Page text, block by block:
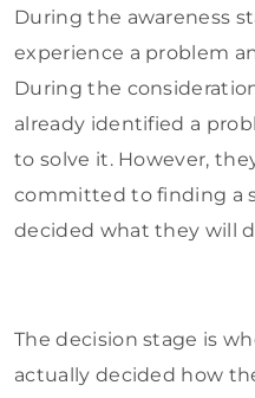
During the awareness
experience a problem
During the
already identified a
to solve it. However,
committed to finding a
decided what they will
The decision stage is
actually decided how